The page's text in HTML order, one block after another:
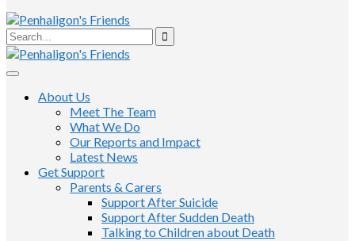
About Us
Meet The Team
What We Do
Our Reports and Impact
Latest News
Get Support
Parents & Carers
Support After Suicide
Support After Sudden Death
Talking to Children about Death